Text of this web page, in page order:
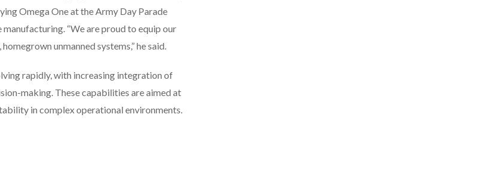
Omega One at the Army Day Parade
“We are proud to equip our
unmanned systems,” he said.
rapidly, with increasing integration of
making. These capabilities are aimed at
in complex operational environments.